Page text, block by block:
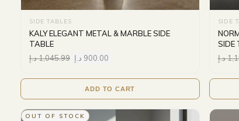
SIDE TABLES
KALY ELEGANT METAL & MARBLE SIDE
TABLE
1,045.99د.إ 900.00 د.إ
ADD TO CART
SIDE
SIDE
د.إ
OUT OF STOCK